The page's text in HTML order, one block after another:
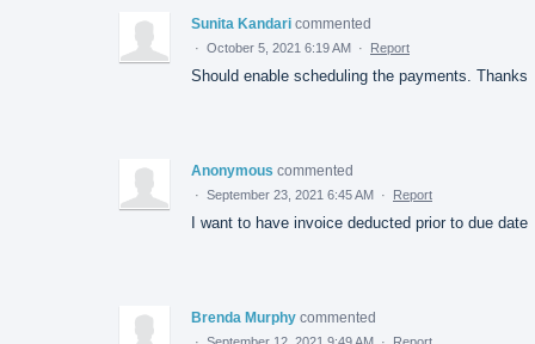
Sunita Kandari commented
· October 5, 2021 6:19 AM · Report
Should enable scheduling the payments. Thanks
Anonymous commented
· September 23, 2021 6:45 AM · Report
I want to have invoice deducted prior to due date
Brenda Murphy commented